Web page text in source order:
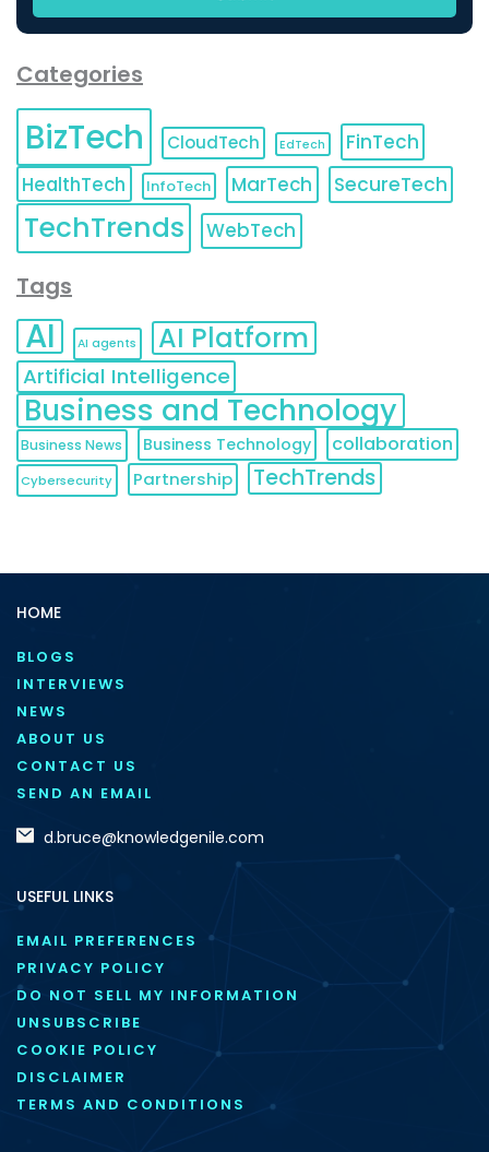
Categories
BizTech CloudTech EdTech
FinTech
HealthTech
InfoTech MarTech SecureTech
TechTrends WebTech
Tags
AI AI agents AI Platform
Artificial Intelligence
Business and Technology
Business News Business Technology collaboration
Cybersecurity Partnership TechTrends
HOME
BLOGS
INTERVIEWS
NEWS
ABOUT US
CONTACT US
SEND AN EMAIL
d.bruce@knowledgenile.com
USEFUL LINKS
EMAIL PREFERENCES
PRIVACY POLICY
DO NOT SELL MY INFORMATION
UNSUBSCRIBE
COOKIE POLICY
DISCLAIMER
TERMS AND CONDITIONS